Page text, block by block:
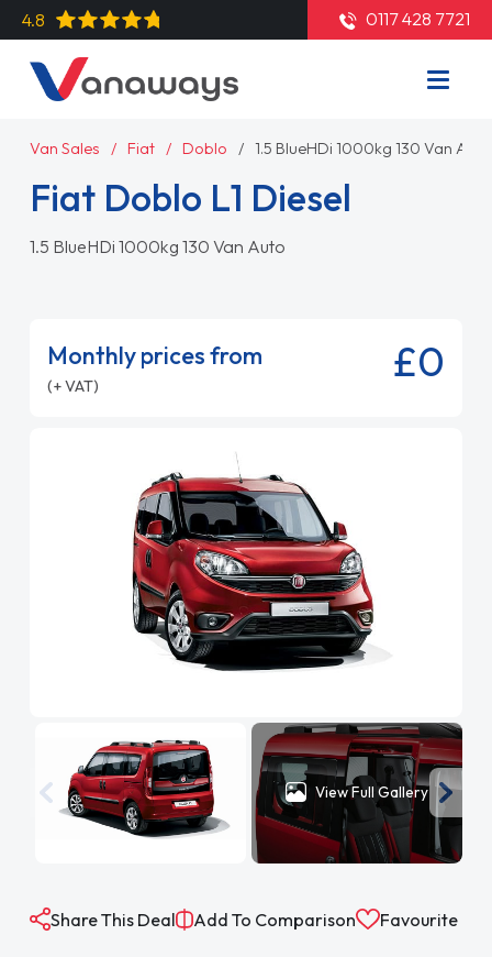
4.8 0117 428 7721
Van Sales Fiat Doblo 1.5 BlueHDi 1000kg 130 Van Auto
Fiat Doblo L1 Diesel
1.5 BlueHDi 1000kg 130 Van Auto
Monthly prices from
(+ VAT) £0
View Full Gallery
Share This Deal Add To Comparison Favourite